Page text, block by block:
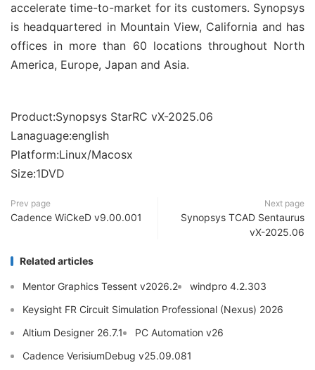
accelerate time-to-market for its customers. Synopsys
is headquartered in Mountain View, California and has
offices in more than 60 locations throughout North
America, Europe, Japan and Asia.
Product:Synopsys StarRC vX-2025.06
Lanaguage:english
Platform:Linux/Macosx
Size:1DVD
Prev page
Cadence WiCkeD v9.00.001
Next page
Synopsys TCAD Sentaurus
vX-2025.06
Related articles
Mentor Graphics Tessent v2026.2
windpro 4.2.303
Keysight FR Circuit Simulation Professional (Nexus) 2026
Altium Designer 26.7.1
PC Automation v26
Cadence VerisiumDebug v25.09.081